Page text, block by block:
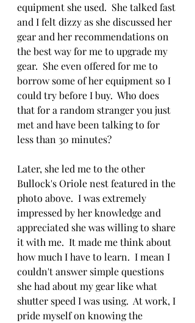
equipment she used.  She talked fast
and I felt dizzy as she discussed her
gear and her recommendations on
the best way for me to upgrade my
gear.  She even offered for me to
borrow some of her equipment so I
could try before I buy.  Who does
that for a random stranger you just
met and have been talking to for
less than 30 minutes?
Later, she led me to the other
Bullock's Oriole nest featured in the
photo above.  I was extremely
impressed by her knowledge and
appreciated she was willing to share
it with me.  It made me think about
how much I have to learn.  I mean I
couldn't answer simple questions
she had about my gear like what
shutter speed I was using.  At work, I
pride myself on knowing the